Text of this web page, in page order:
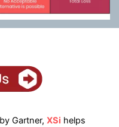
Gartner, XSi helps